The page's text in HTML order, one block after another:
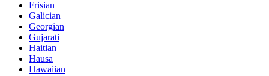
Frisian
Galician
Georgian
Gujarati
Haitian
Hausa
Hawaiian